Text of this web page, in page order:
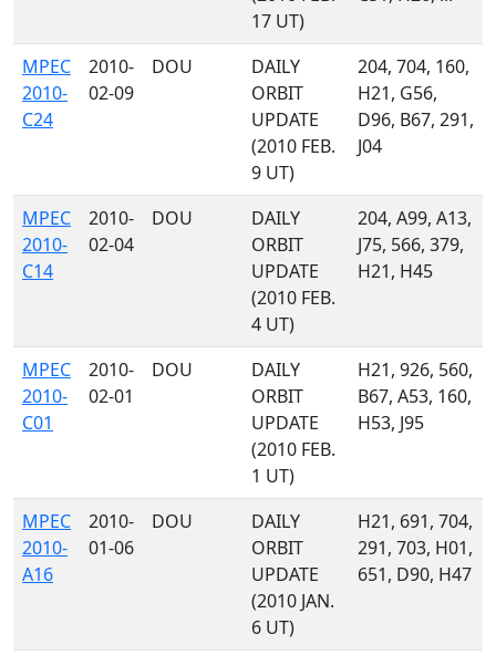
17 UT)
MPEC
2010-
C24
2010-
02-09
DOU
DAILY
ORBIT
UPDATE
(2010 FEB.
9 UT)
204, 704, 160,
H21, G56,
D96, B67, 291,
J04
MPEC
2010-
C14
2010-
02-04
DOU
DAILY
ORBIT
UPDATE
(2010 FEB.
4 UT)
204, A99, A13,
J75, 566, 379,
H21, H45
MPEC
2010-
C01
2010-
02-01
DOU
DAILY
ORBIT
UPDATE
(2010 FEB.
1 UT)
H21, 926, 560,
B67, A53, 160,
H53, J95
MPEC
2010-
A16
2010-
01-06
DOU
DAILY
ORBIT
UPDATE
(2010 JAN.
6 UT)
H21, 691, 704,
291, 703, H01,
651, D90, H47